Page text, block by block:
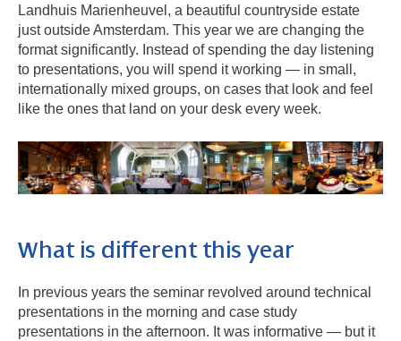
Landhuis Marienheuvel, a beautiful countryside estate
just outside Amsterdam. This year we are changing the
format significantly. Instead of spending the day listening
to presentations, you will spend it working — in small,
internationally mixed groups, on cases that look and feel
like the ones that land on your desk every week.
What is different this year
In previous years the seminar revolved around technical
presentations in the morning and case study
presentations in the afternoon. It was informative — but it